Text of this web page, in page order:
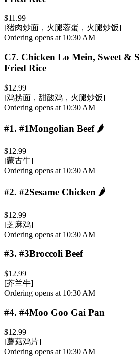
$11.99
[猪肉炒面，火腿蓉蛋，火腿炒饭]
Ordering opens at 10:30 AM
C7. Chicken Lo Mein, Sweet &
Fried Rice
$12.99
[鸡捞面，甜酸鸡，火腿炒饭]
Ordering opens at 10:30 AM
#1. #1Mongolian Beef 🌶️
$12.99
[蒙古牛]
Ordering opens at 10:30 AM
#2. #2Sesame Chicken 🌶️
$12.99
[芝麻鸡]
Ordering opens at 10:30 AM
#3. #3Broccoli Beef
$12.99
[芥兰牛]
Ordering opens at 10:30 AM
#4. #4Moo Goo Gai Pan
$12.99
[蘑菇鸡片]
Ordering opens at 10:30 AM